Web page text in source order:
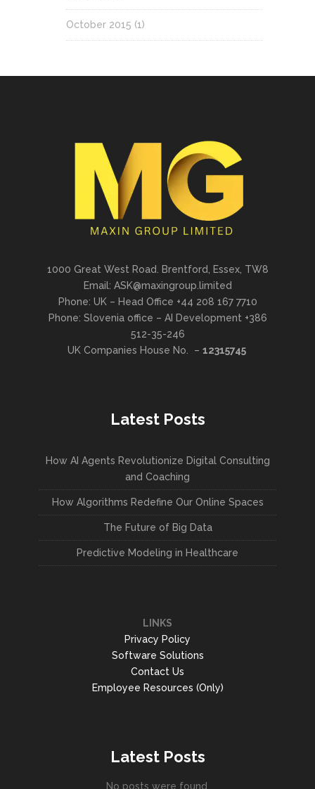
October 2015 (1)
1000 Great West Road. Brentford, Essex, TW8
Email: ASK@maxingroup.limited
Phone: UK – Head Office +44 208 167 7710
Phone: Slovenia office – AI Development +386
512-35-246
UK Companies House No. – 12315745
Latest Posts
How AI Agents Revolutionize Digital Consulting
and Coaching
How Algorithms Redefine Our Online Spaces
The Future of Big Data
Predictive Modeling in Healthcare
LINKS
Privacy Policy
Software Solutions
Contact Us
Employee Resources (Only)
Latest Posts
No posts were found.